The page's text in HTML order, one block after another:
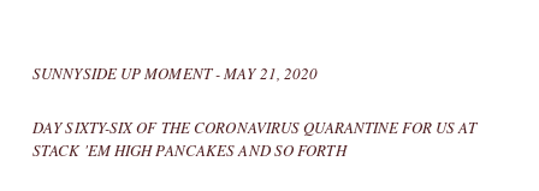
SUNNYSIDE UP MOMENT - MAY 21, 2020
DAY SIXTY-SIX OF THE CORONAVIRUS QUARANTINE FOR US AT
STACK 'EM HIGH PANCAKES AND SO FORTH